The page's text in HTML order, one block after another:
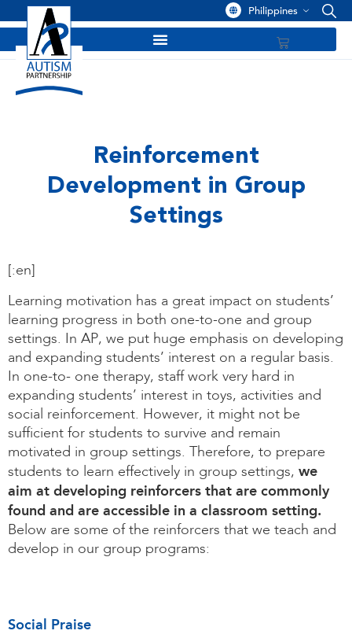
Philippines
Reinforcement
Development in Group
Settings
[:en]
Learning motivation has a great impact on students’
learning progress in both one-to-one and group
settings. In AP, we put huge emphasis on developing
and expanding students’ interest on a regular basis.
In one-to- one therapy, staff work very hard in
expanding students’ interest in toys, activities and
social reinforcement. However, it might not be
sufficient for students to survive and remain
motivated in group settings. Therefore, to prepare
students to learn effectively in group settings, we
aim at developing reinforcers that are commonly
found and are accessible in a classroom setting.
Below are some of the reinforcers that we teach and
develop in our group programs:
Social Praise